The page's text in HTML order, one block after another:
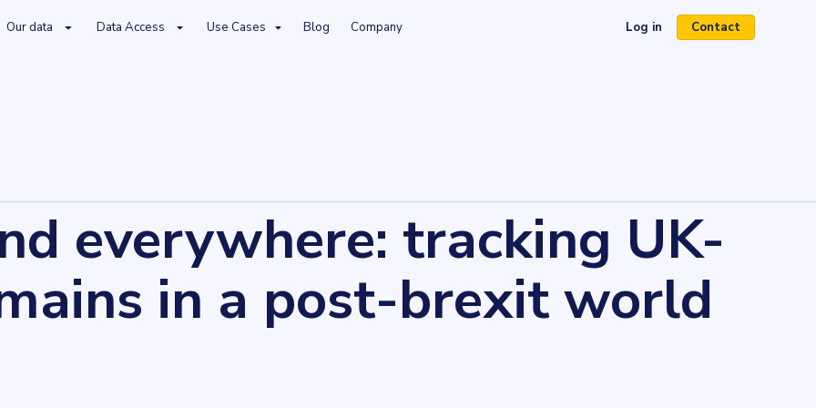
Our data Data Access Use Cases Blog Company Log in(opens in a new tab)
Contact
everywhere: tracking UK-
in a post-brexit world